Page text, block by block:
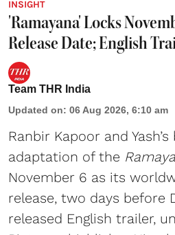
INSIGHT
'Ramayana' Locks
Release Date; English
Team THR India
Updated on: 06 Aug 2026, 6:10 am
Ranbir Kapoor and
adaptation of the
November 6 as its
release, two days before
released English trailer,